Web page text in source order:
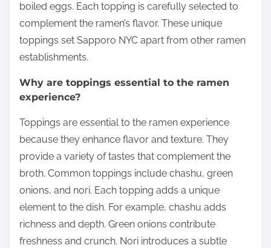
boiled eggs. Each topping is carefully selected to
complement the ramen’s flavor. These unique
toppings set Sapporo NYC apart from other ramen
establishments.
Why are toppings essential to the ramen
experience?
Toppings are essential to the ramen experience
because they enhance flavor and texture. They
provide a variety of tastes that complement the
broth. Common toppings include chashu, green
onions, and nori. Each topping adds a unique
element to the dish. For example, chashu adds
richness and depth. Green onions contribute
freshness and crunch. Nori introduces a subtle